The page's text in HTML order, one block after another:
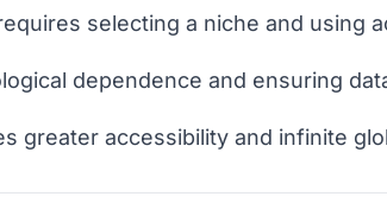
selecting a niche and using
dependence and ensuring
greater accessibility and infinite